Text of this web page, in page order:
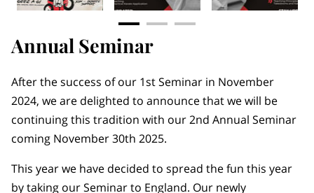
Annual Seminar
After the success of our 1st Seminar in November
2024, we are delighted to announce that we will be
continuing this tradition with our 2nd Annual Seminar
coming November 30th 2025.
This year we have decided to spread the fun this year
by taking our Seminar to England. Our newly